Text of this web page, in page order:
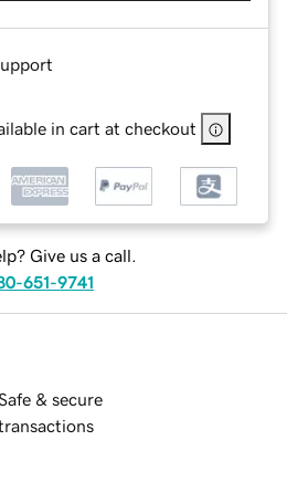
in cart at checkout
Give us a call.
651-9741
& secure